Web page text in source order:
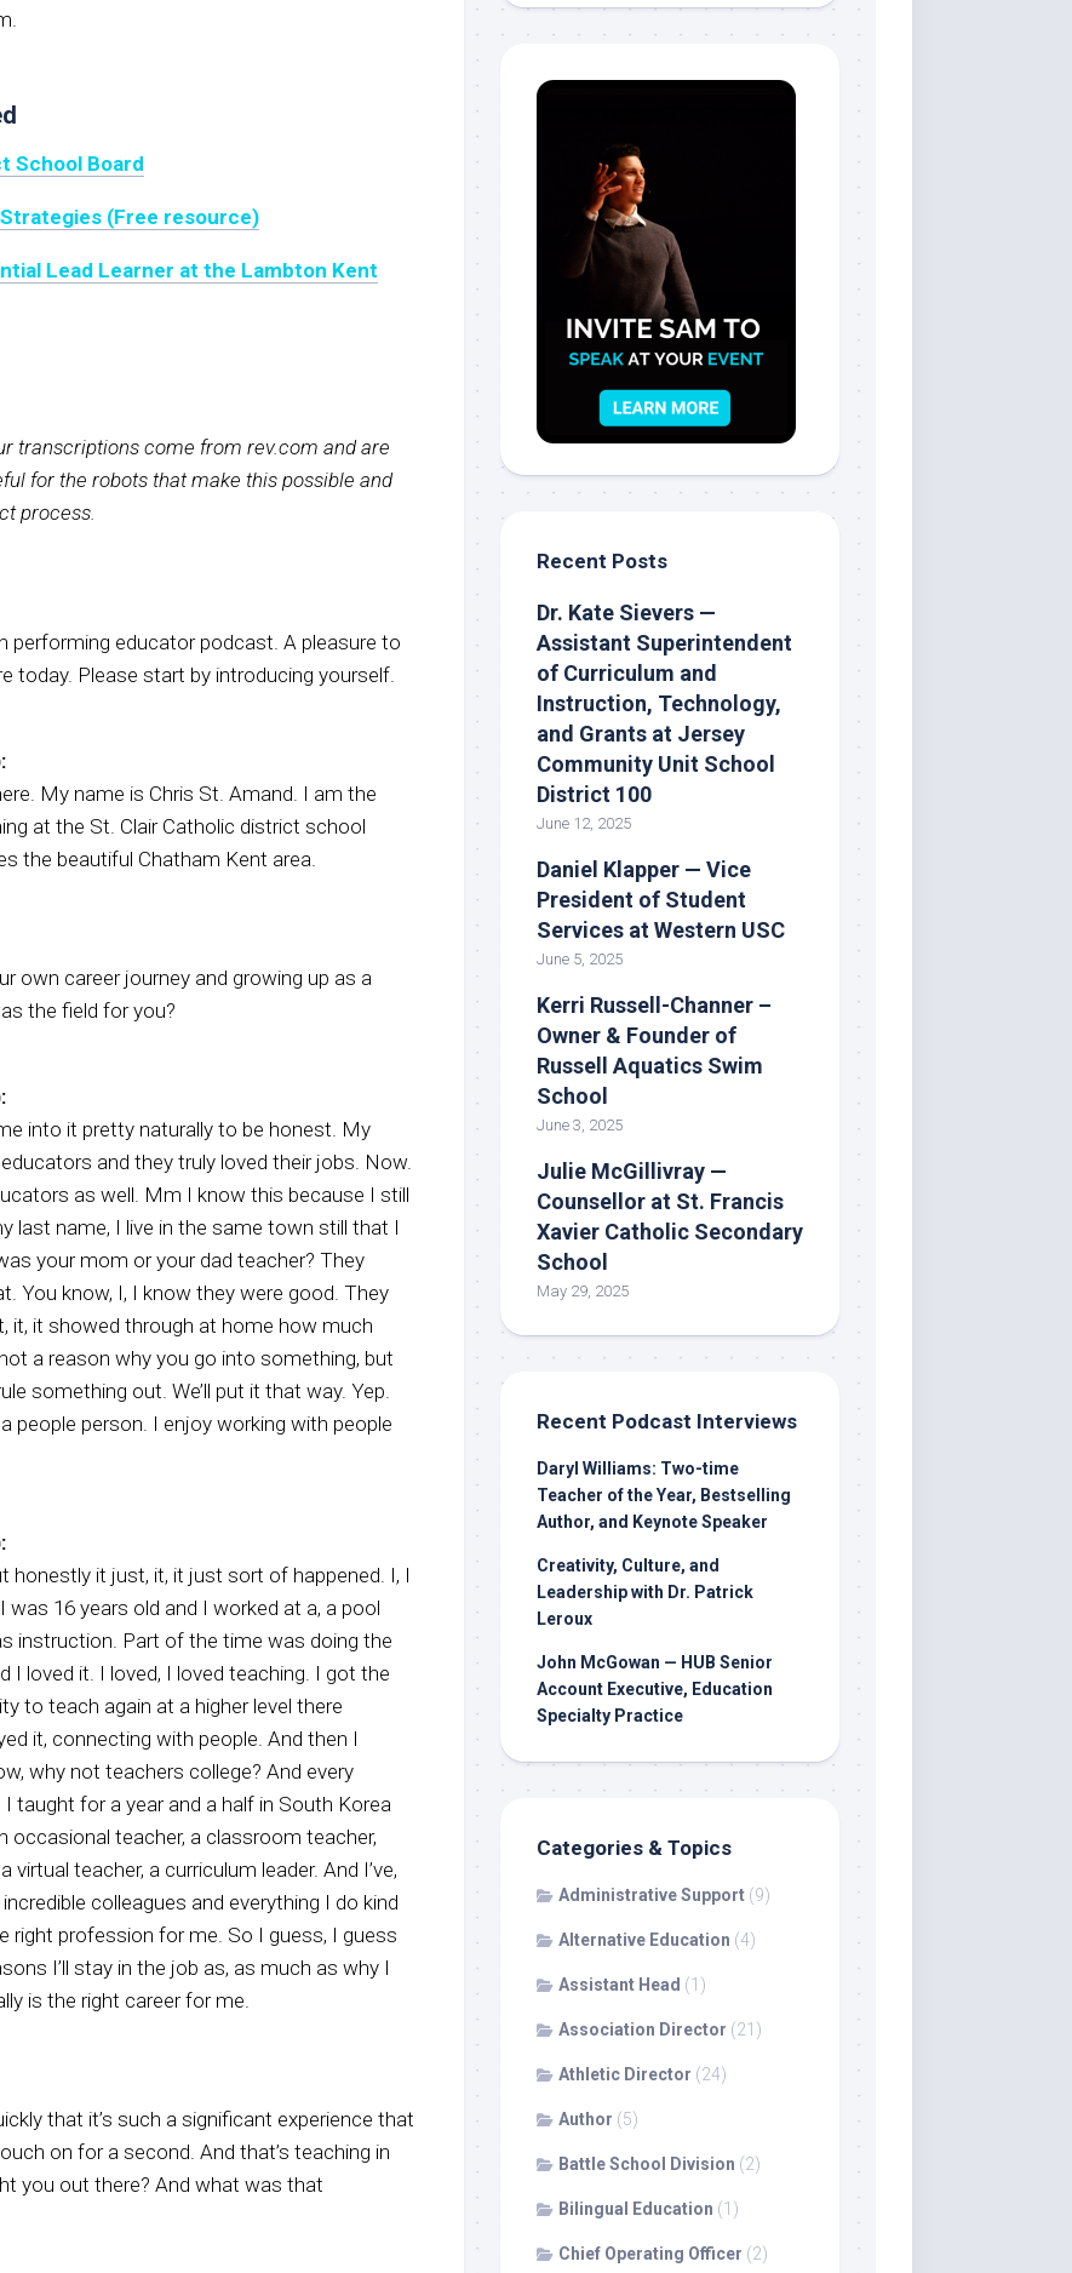
School Board
(Free resource)
Lead Learner at the Lambton Kent
transcriptions come from rev.com and are
for the robots that make this possible and
process.
performing educator podcast. A pleasure to
today. Please start by introducing yourself.
My name is Chris St. Amand. I am the
at the St. Clair Catholic district school
the beautiful Chatham Kent area.
own career journey and growing up as a
the field for you?
into it pretty naturally to be honest. My
and they truly loved their jobs. Now.
as well. Mm I know this because I still
last name, I live in the same town still that I
your mom or your dad teacher? They
You know, I, I know they were good. They
it, it showed through at home how much
a reason why you go into something, but
something out. We’ll put it that way. Yep.
people person. I enjoy working with people
honestly it just, it, it just sort of happened. I, I
was 16 years old and I worked at a, a pool
instruction. Part of the time was doing the
I loved it. I loved, I loved teaching. I got the
to teach again at a higher level there
it, connecting with people. And then I
why not teachers college? And every
I taught for a year and a half in South Korea
occasional teacher, a classroom teacher,
virtual teacher, a curriculum leader. And I’ve,
colleagues and everything I do kind
right profession for me. So I guess, I guess
I’ll stay in the job as, as much as why I
is the right career for me.
that it’s such a significant experience that
on for a second. And that’s teaching in
you out there? And what was that
Recent Posts
Dr. Kate Sievers —
Assistant Superintendent
of Curriculum and
Instruction, Technology,
and Grants at Jersey
Community Unit School
District 100
June 12, 2025
Daniel Klapper — Vice
President of Student
Services at Western USC
June 5, 2025
Kerri Russell-Channer –
Owner & Founder of
Russell Aquatics Swim
School
June 3, 2025
Julie McGillivray —
Counsellor at St. Francis
Xavier Catholic Secondary
School
May 29, 2025
Recent Podcast Interviews
Daryl Williams: Two-time
Teacher of the Year, Bestselling
Author, and Keynote Speaker
Creativity, Culture, and
Leadership with Dr. Patrick
Leroux
John McGowan — HUB Senior
Account Executive, Education
Specialty Practice
Categories & Topics
Administrative Support (9)
Alternative Education (4)
Assistant Head (1)
Association Director (21)
Athletic Director (24)
Author (5)
Battle School Division (2)
Bilingual Education (1)
Chief Operating Officer (2)